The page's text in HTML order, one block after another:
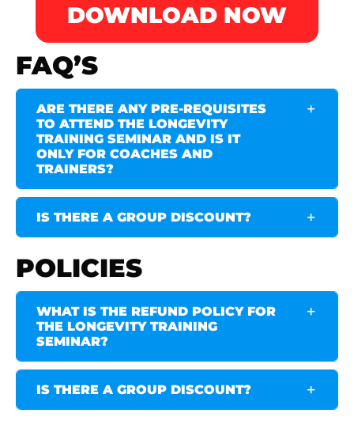
DOWNLOAD NOW
FAQ’S
ARE THERE ANY PRE-REQUISITES
TO ATTEND THE LONGEVITY
TRAINING SEMINAR AND IS IT
ONLY FOR COACHES AND
TRAINERS?
IS THERE A GROUP DISCOUNT?
POLICIES
WHAT IS THE REFUND POLICY FOR
THE LONGEVITY TRAINING
SEMINAR?
IS THERE A GROUP DISCOUNT?